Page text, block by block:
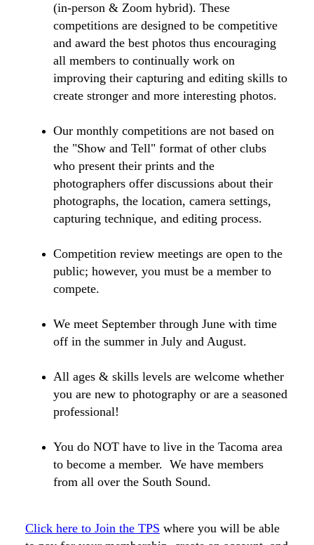
(in-person & Zoom hybrid). These
competitions are designed to be competitive
and award the best photos thus encouraging
all members to continually work on
improving their capturing and editing skills to
create stronger and more interesting photos.
Our monthly competitions are not based on
the "Show and Tell" format of other clubs
who present their prints and the
photographers offer discussions about their
photographs, the location, camera settings,
capturing technique, and editing process.
Competition review meetings are open to the
public; however, you must be a member to
compete.
We meet September through June with time
off in the summer in July and August.
All ages & skills levels are welcome whether
you are new to photography or are a seasoned
professional!
You do NOT have to live in the Tacoma area
to become a member. We have members
from all over the South Sound.
Click here to Join the TPS where you will be able